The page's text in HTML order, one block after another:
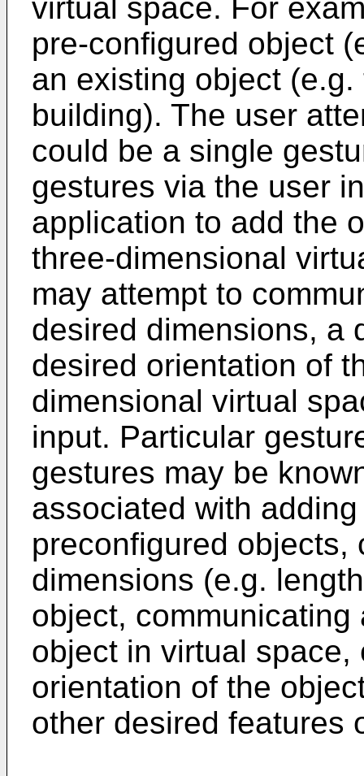
virtual space. For
pre-configured object
an existing object
building). The user
could be a single
gestures via the user
application to add the
three-dimensional
may attempt to
desired dimensions, a
desired orientation of
dimensional virtual
input. Particular
gestures may be
associated with
preconfigured objects,
dimensions (e.g.
object,
object in virtual
orientation of the
other desired features